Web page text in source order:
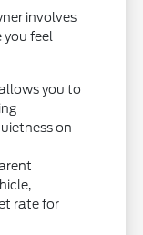
involves
feel
you to
on
rate for